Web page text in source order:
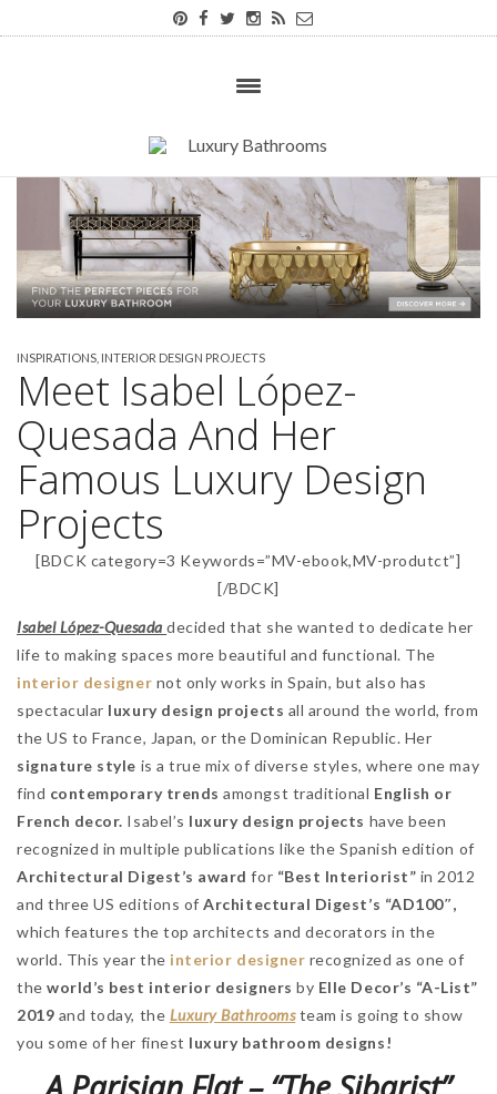
INSPIRATIONS INTERIOR DESIGN PROJECTS
Meet Isabel López-
Quesada And Her
Famous Luxury Design
Projects
[BDCK category=3 Keywords=”MV-ebook,MV-produtct”]
[/BDCK]
Isabel López-Quesadadecided that she wanted to dedicate her
life to making spaces more beautiful and functional. The
interior designer not only works in Spain, but also has
spectacular luxury design projects all around the world, from
the US to France, Japan, or the Dominican Republic. Her
signature style is a true mix of diverse styles, where one may
find contemporary trends amongst traditional English or
French decor. Isabel’s luxury design projects have been
recognized in multiple publications like the Spanish edition of
Architectural Digest’s award for “Best Interiorist” in 2012
and three US editions ofArchitectural Digest’s “AD100″,
which features the top architects and decorators in the
world. This year the interior designer recognized as one of
theworld’s best interior designers by Elle Decor’s “A-List”
2019 and today, the Luxury Bathroomsteam is going to show
you some of her finest luxury bathroom designs!